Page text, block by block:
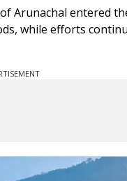
Arunachal entered
while efforts